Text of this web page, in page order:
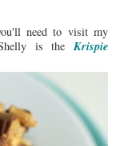
need to visit my
is theKrispie